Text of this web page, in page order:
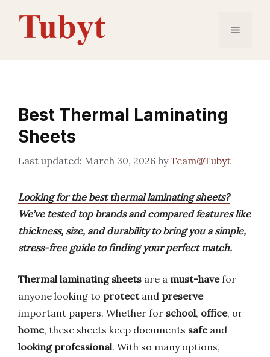
content
Menu
Best Thermal Laminating
Sheets
March 30, 2026 byTeam@Tubyt
Looking for the best thermal laminating sheets?
We’ve tested top brands and compared features like
thickness, size, and durability to bring you a simple,
stress-free guide to finding your perfect match.
Thermal laminating sheets are a must-havefor
anyone looking to protectand preserve
important papers. Whether for school, office, or
home, these sheets keep documents safeand
looking professional. With so many options,